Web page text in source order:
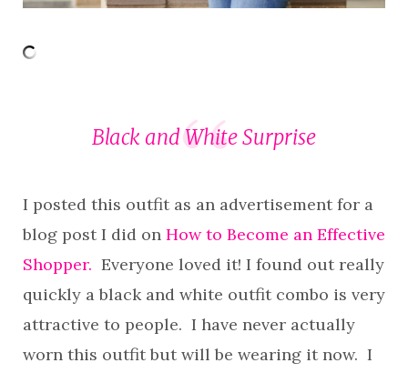
Black and White Surprise
I posted this outfit as an advertisement for a
blog post I did on How to Become an Effective
Shopper. Everyone loved it! I found out really
quickly a black and white outfit combo is very
attractive to people. I have never actually
worn this outfit but will be wearing it now. I